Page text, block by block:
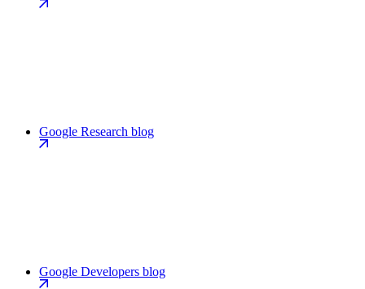
Google Research blog
Google Developers blog